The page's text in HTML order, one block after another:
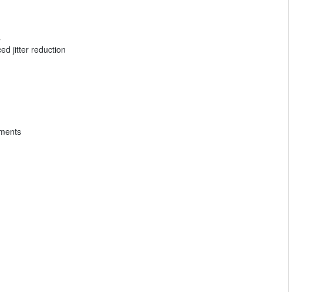
jitter reduction